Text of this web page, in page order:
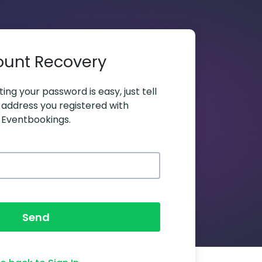
Recovery
your password is easy, just tell
you registered with
Eventbookings.
Send